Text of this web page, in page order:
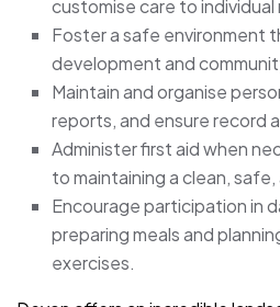
customise care to individual
Foster a safe environment
development and
Maintain and organise
reports, and ensure record
Administer first aid when
to maintaining a clean,
Encourage participation in
preparing meals and
exercises.